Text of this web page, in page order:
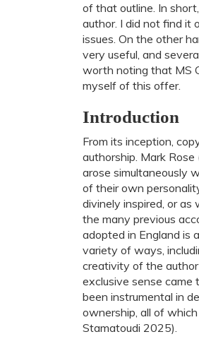
of that outline. In
author. I did not find it
issues. On the other
very useful, and
worth noting that MS
myself of this offer.
Introduction
From its inception,
authorship. Mark Rose
arose simultaneously
of their own
divinely inspired, or
the many previous
adopted in England is
variety of ways,
creativity of the
exclusive sense came
been instrumental in
ownership, all of
Stamatoudi 2025).